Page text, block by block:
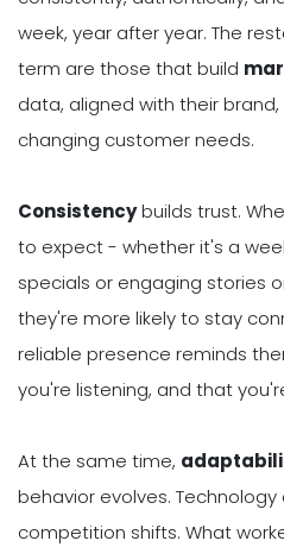
week, year after year. The
term are those that build
data, aligned with their
changing customer needs.
Consistencybuilds trust.
to expect - whether it's a
specials or engaging stories
they're more likely to stay
reliable presence reminds
you're listening, and that
At the same time,
behavior evolves. Technology
competition shifts. What